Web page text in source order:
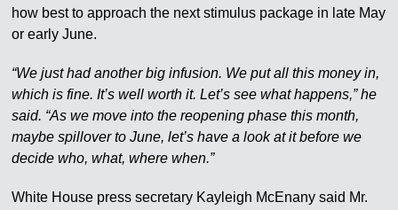
how best to approach the next stimulus package in late May
or early June.
“We just had another big infusion. We put all this money in,
which is fine. It’s well worth it. Let’s see what happens,” he
said. “As we move into the reopening phase this month,
maybe spillover to June, let’s have a look at it before we
decide who, what, where when.”
White House press secretary Kayleigh McEnany said Mr.